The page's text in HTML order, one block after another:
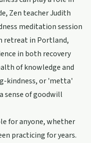
Zen teacher Judith
meditation session
retreat in Portland,
in both recovery
of knowledge and
kindness, or 'metta'
sense of goodwill
for anyone, whether
practicing for years.